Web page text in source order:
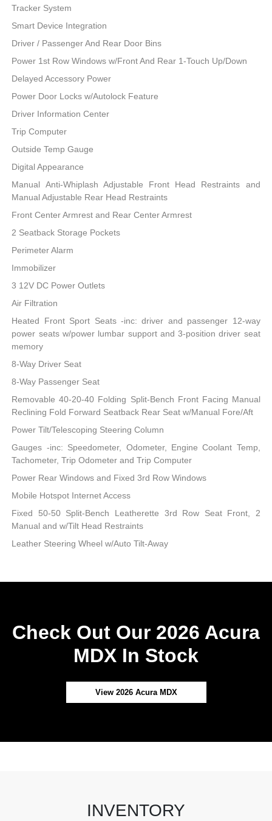
Tracker System
Smart Device Integration
Driver / Passenger And Rear Door Bins
Power 1st Row Windows w/Front And Rear 1-Touch Up/Down
Delayed Accessory Power
Power Door Locks w/Autolock Feature
Driver Information Center
Trip Computer
Outside Temp Gauge
Digital Appearance
Manual Anti-Whiplash Adjustable Front Head Restraints and
Manual Adjustable Rear Head Restraints
Front Center Armrest and Rear Center Armrest
2 Seatback Storage Pockets
Perimeter Alarm
Immobilizer
3 12V DC Power Outlets
Air Filtration
Heated Front Sport Seats -inc: driver and passenger 12-way
power seats w/power lumbar support and 3-position driver seat
memory
8-Way Driver Seat
8-Way Passenger Seat
Removable 40-20-40 Folding Split-Bench Front Facing Manual
Reclining Fold Forward Seatback Rear Seat w/Manual Fore/Aft
Power Tilt/Telescoping Steering Column
Gauges -inc: Speedometer, Odometer, Engine Coolant Temp,
Tachometer, Trip Odometer and Trip Computer
Power Rear Windows and Fixed 3rd Row Windows
Mobile Hotspot Internet Access
Fixed 50-50 Split-Bench Leatherette 3rd Row Seat Front, 2
Manual and w/Tilt Head Restraints
Leather Steering Wheel w/Auto Tilt-Away
Check Out Our 2026 Acura
MDX In Stock
View 2026 Acura MDX
INVENTORY